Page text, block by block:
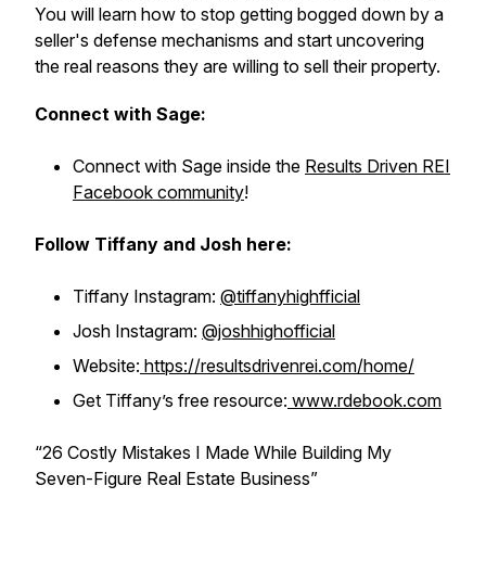
You will learn how to stop getting bogged down by a
seller's defense mechanisms and start uncovering
the real reasons they are willing to sell their property.
Connect with Sage:
Connect with Sage inside the Results Driven REI
Facebook community!
Follow Tiffany and Josh here:
Tiffany Instagram: @tiffanyhighfficial
Josh Instagram: @joshhighofficial
Website: https://resultsdrivenrei.com/home/
Get Tiffany’s free resource: www.rdebook.com
“26 Costly Mistakes I Made While Building My
Seven-Figure Real Estate Business”